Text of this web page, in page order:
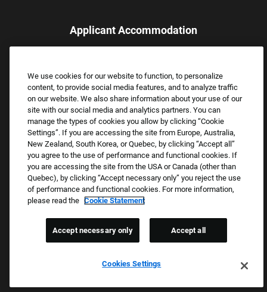
Applicant Accommodation
assistance.
Email:Accommodations@FootLocker.com
Copyright © 2026 Foot Locker, Inc. All Rights Reserved.
PRIVACY POLICY
COOKIE SETTINGS
WE E-VERIFY (USA) (OPENS PDF)
We use cookies for our website to function, to personalize
content, to provide social media features, and to analyze traffic
on our website. We also share information about your use of our
site with our social media and analytics partners. You can
manage the types of cookies you allow by clicking “Cookie
Settings”. If you are accessing the site from Europe, Australia,
New Zealand, South Korea, or Quebec, by clicking “Accept all”
you agree to the use of performance and functional cookies. If
you are accessing the site from the USA or Canada (other than
Quebec), by clicking “Accept necessary only” you reject the use
of performance and functional cookies. For more information,
please read the Cookie Statement
Cookies Settings
Accept necessary only Accept all